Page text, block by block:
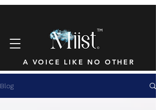
A VOICE LIKE NO OTHER
™
Blog